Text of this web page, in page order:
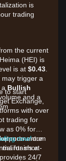
is
trading
the current
(HEI) is
is at $0.43
trigger a
Bullish
and a
momentum
for short-
to start
Exchange,
with over
trading for
as 0% for
more
maintains a
24/7
now!